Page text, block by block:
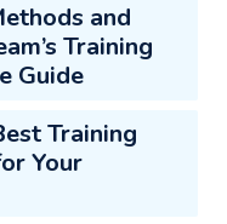
and
Training
Guide
Training
Your